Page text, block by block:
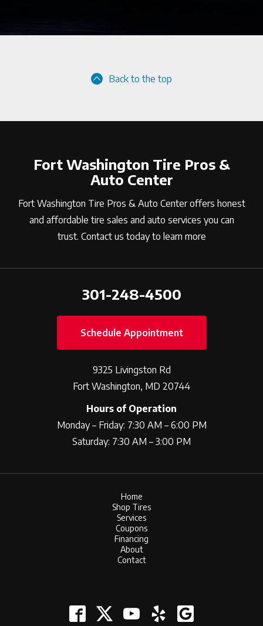
Back to the top
Fort Washington Tire Pros &
Auto Center
Fort Washington Tire Pros & Auto Center offers honest
and affordable tire sales and auto services you can
trust. Contact us today to learn more
301-248-4500
Schedule Appointment
9325 Livingston Rd
Fort Washington, MD 20744
Hours of Operation
Monday – Friday: 7:30 AM – 6:00 PM
Saturday: 7:30 AM – 3:00 PM
Home
Shop Tires
Services
Coupons
Financing
About
Contact